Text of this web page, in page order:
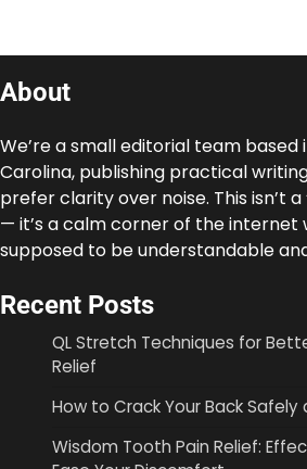
About
We’re a small editorial team
Carolina, publishing practical
prefer clarity over noise. This isn’t
— it’s a calm corner of the internet
supposed to be understandable
Recent Posts
QL Stretch Techniques for
Relief
How to Crack Your Back
Wisdom Tooth Pain Relief: